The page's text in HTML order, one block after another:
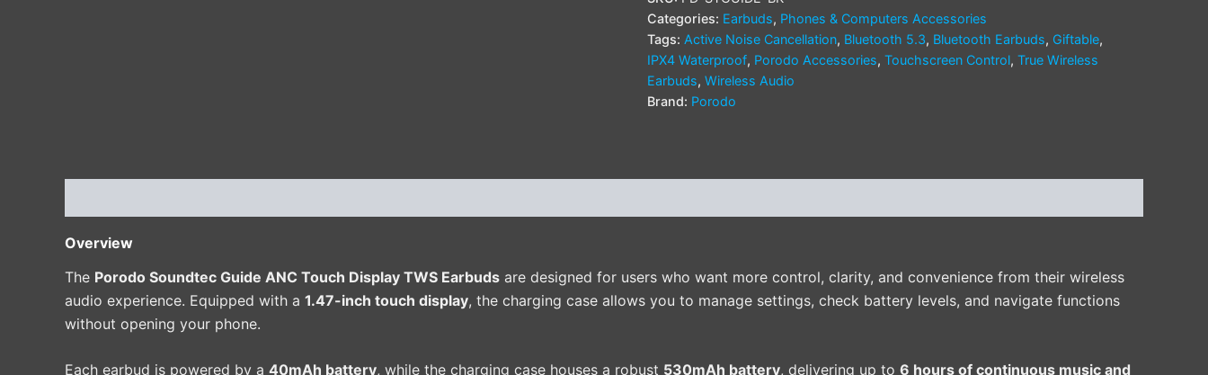
Categories: Earbuds, Phones & Computers Accessories
Tags: Active Noise Cancellation, Bluetooth 5.3, Bluetooth Earbuds, Giftable,
IPX4 Waterproof, Porodo Accessories, Touchscreen Control, True Wireless
Earbuds, Wireless Audio
Brand: Porodo
Overview
The Porodo Soundtec Guide ANC Touch Display TWS Earbuds are designed for users who want more control, clarity, and convenience from their wireless
audio experience. Equipped with a 1.47-inch touch display, the charging case allows you to manage settings, check battery levels, and navigate functions
without opening your phone.
Each earbud is powered by a 40mAh battery, while the charging case houses a robust 530mAh battery, delivering up to 6 hours of continuous music and